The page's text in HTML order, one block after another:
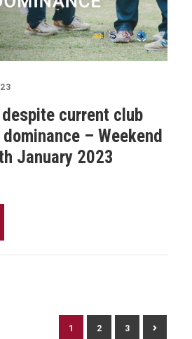
current club
– Weekend
January 2023
1 2 3